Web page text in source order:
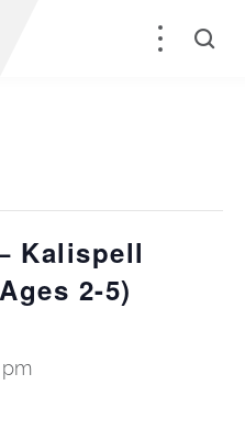
Kalispell
2-5)